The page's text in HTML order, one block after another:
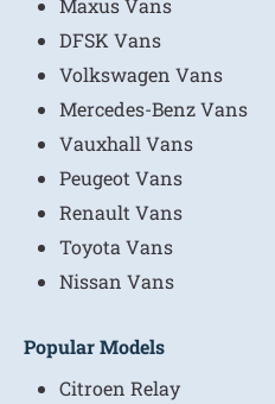
Maxus Vans
DFSK Vans
Volkswagen Vans
Mercedes-Benz Vans
Vauxhall Vans
Peugeot Vans
Renault Vans
Toyota Vans
Nissan Vans
Popular Models
Citroen Relay